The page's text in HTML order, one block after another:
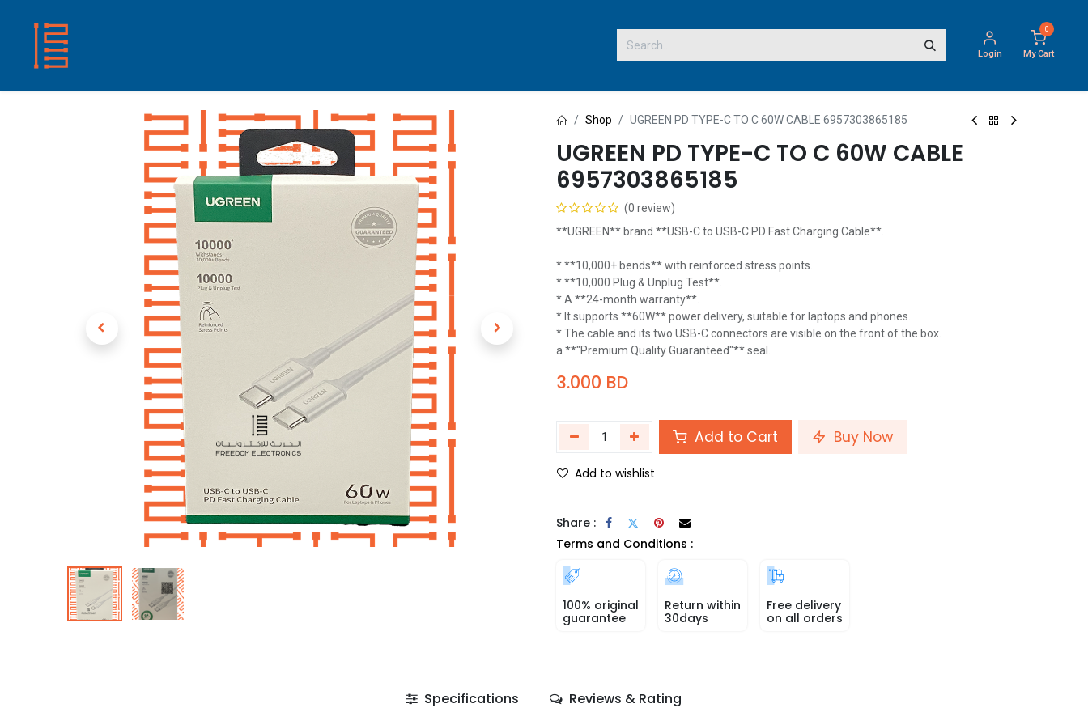
Login
0
My Cart
Shop UGREEN PD TYPE-C TO C 60W CABLE 6957303865185
UGREEN PD TYPE-C TO C 60W CABLE
6957303865185
(0 review)
**UGREEN** brand **USB-C to USB-C PD Fast Charging Cable**.
* **10,000+ bends** with reinforced stress points.
* **10,000 Plug & Unplug Test**.
* A **24-month warranty**.
* It supports **60W** power delivery, suitable for laptops and phones.
* The cable and its two USB-C connectors are visible on the front of the box.
a **"Premium Quality Guaranteed"** seal.
3.000 BD
Add to Cart Buy Now
Add to wishlist
Share :
Terms and Conditions :
100% original
guarantee
Return within
30days
Free delivery
on all orders
Specifications Reviews & Rating